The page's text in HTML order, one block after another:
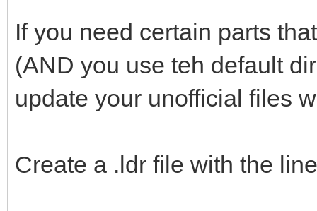
If you need certain parts
(AND you use teh default
update your unofficial files
Create a .ldr file with the